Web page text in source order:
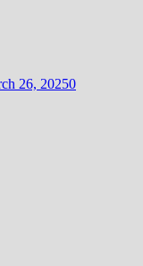
26, 20250